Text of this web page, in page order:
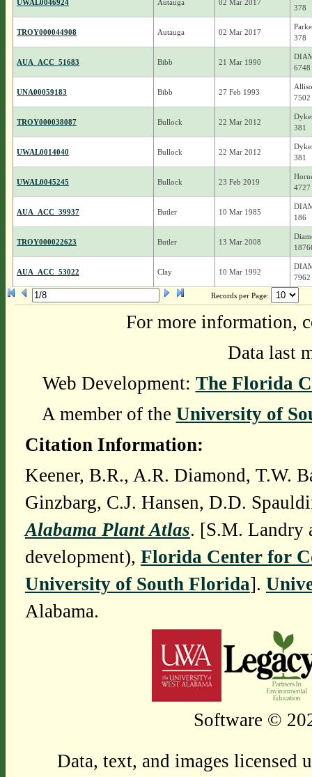
UWAL0046924 Autauga 02 Mar 2017
378
TROY000044908 Autauga 02 Mar 2017
378
AUA_ACC_51683 Bibb 21 Mar 1990
6748
UNA00059183 Bibb 27 Feb 1993
7502
TROY000038087 Bullock 22 Mar 2012
381
UWAL0014040 Bullock 22 Mar 2012
381
UWAL0045245 Bullock 23 Feb 2019
4727
AUA_ACC_39937 Butler 10 Mar 1985
186
TROY000022623 Butler 13 Mar 2008
AUA_ACC_53022 Clay 10 Mar 1992
7962
Records per Page:
For more information,
Data last
Web Development: The Florida
A member of the University of
Citation Information:
Keener, B.R., A.R. Diamond, T.W.
Ginzbarg, C.J. Hansen, D.D.
Alabama Plant Atlas. [S.M. Landry
development), Florida Center for
University of South Florida].
Alabama.
Software ©
Data, text, and images licensed